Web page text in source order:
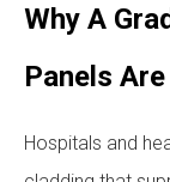
Why A
Panels
Hospitals and